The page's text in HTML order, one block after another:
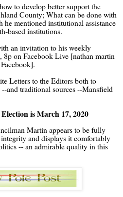
to develop better support the
County; What can be done with
he mentioned institutional assistance
based institutions.
an invitation to his weekly
8p on Facebook Live [nathan martin
Letters to the Editors both to
and traditional sources --Mansfield
Election is March 17, 2020
Martin appears to be fully
and displays it comfortably
-- an admirable quality in this